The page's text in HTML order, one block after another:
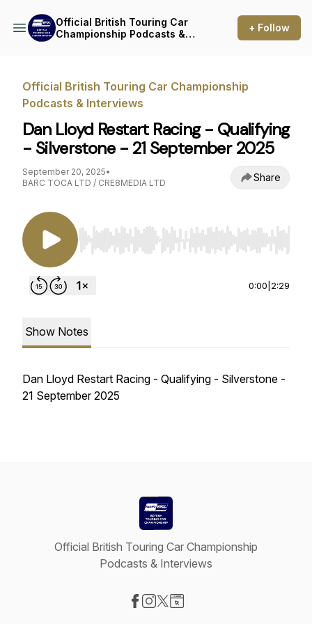
Official British Touring Car
Championship Podcasts &
+ Follow
Official British Touring Car Championship
Podcasts & Interviews
Dan Lloyd Restart Racing - Qualifying
- Silverstone - 21 September 2025
September 20, 2025•
BARC TOCA LTD / CRE8MEDIA LTD
Share
Use Left/Right to seek, Home/End to jump to
0:00 2:29
Show Notes
Dan Lloyd Restart Racing - Qualifying - Silverstone -
21 September 2025
Official British Touring Car Championship
Podcasts & Interviews